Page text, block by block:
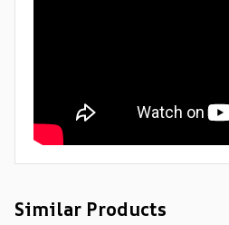
Similar Products